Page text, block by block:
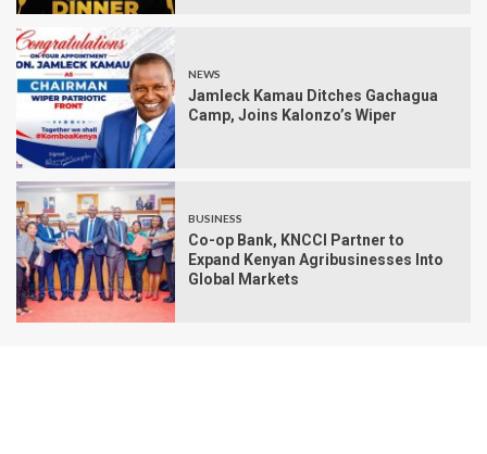
NEWS
Jamleck Kamau Ditches Gachagua
Camp, Joins Kalonzo’s Wiper
BUSINESS
Co-op Bank, KNCCI Partner to
Expand Kenyan Agribusinesses Into
Global Markets